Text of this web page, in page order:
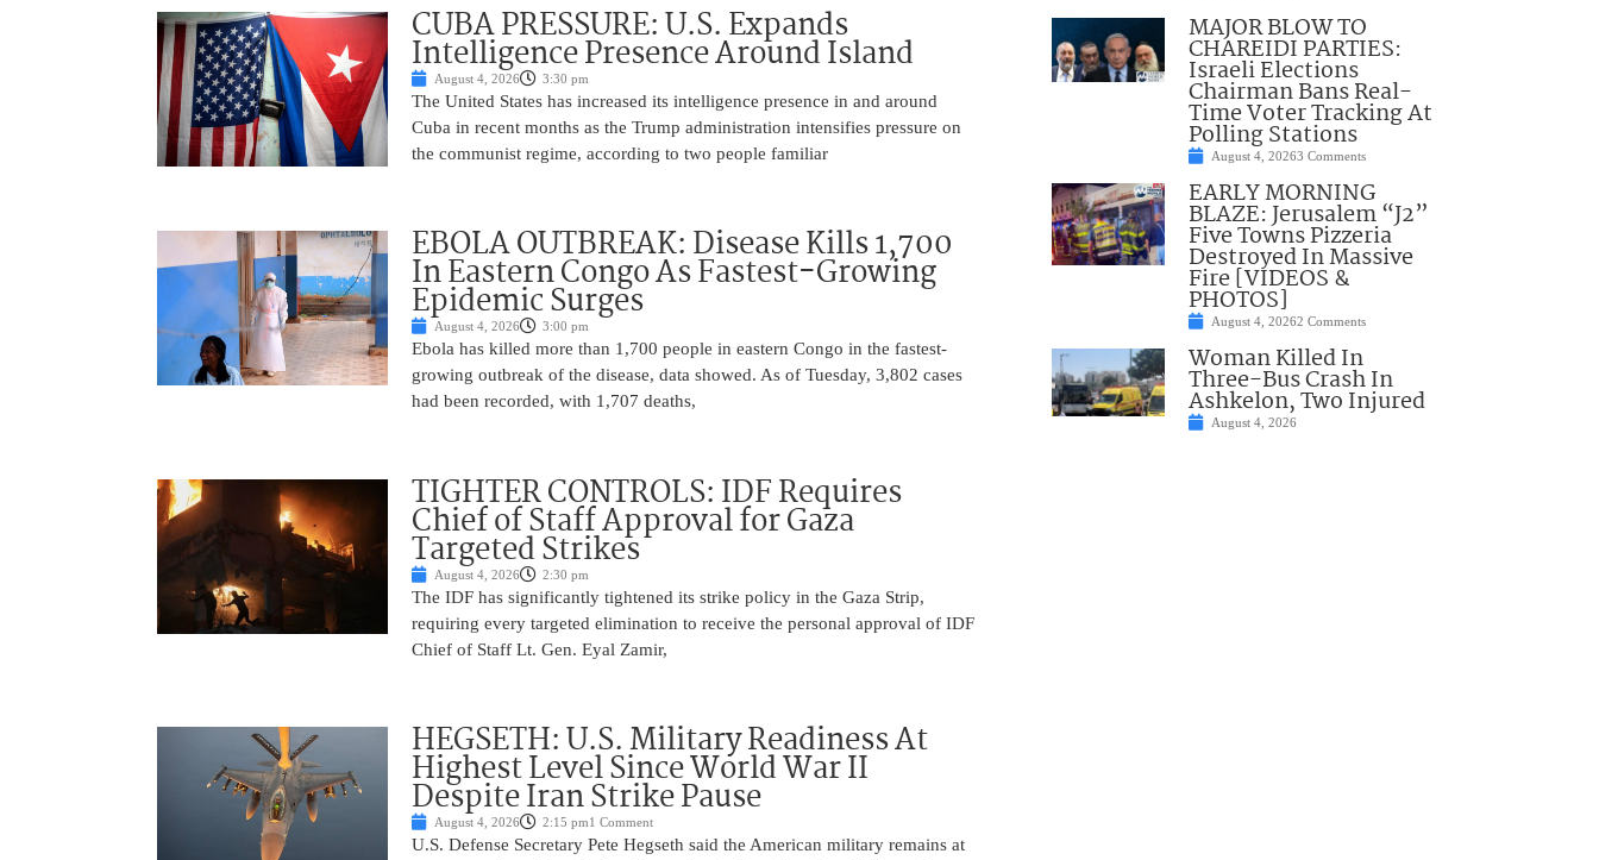
CUBA PRESSURE: U.S. Expands
Intelligence Presence Around Island
August 4, 2026 3:30 pm
The United States has increased its intelligence presence in and around
Cuba in recent months as the Trump administration intensifies pressure on
the communist regime, according to two people familiar
EBOLA OUTBREAK: Disease Kills 1,700
In Eastern Congo As Fastest-Growing
Epidemic Surges
August 4, 2026 3:00 pm
Ebola has killed more than 1,700 people in eastern Congo in the fastest-
growing outbreak of the disease, data showed. As of Tuesday, 3,802 cases
had been recorded, with 1,707 deaths,
TIGHTER CONTROLS: IDF Requires
Chief of Staff Approval for Gaza
Targeted Strikes
August 4, 2026 2:30 pm
The IDF has significantly tightened its strike policy in the Gaza Strip,
requiring every targeted elimination to receive the personal approval of IDF
Chief of Staff Lt. Gen. Eyal Zamir,
HEGSETH: U.S. Military Readiness At
Highest Level Since World War II
Despite Iran Strike Pause
August 4, 2026 2:15 pm1 Comment
U.S. Defense Secretary Pete Hegseth said the American military remains at
MAJOR BLOW TO
CHAREIDI PARTIES:
Israeli Elections
Chairman Bans Real-
Time Voter Tracking At
Polling Stations
August 4, 20263 Comments
EARLY MORNING
BLAZE: Jerusalem “J2”
Five Towns Pizzeria
Destroyed In Massive
Fire [VIDEOS &
PHOTOS]
August 4, 20262 Comments
Woman Killed In
Three-Bus Crash In
Ashkelon, Two Injured
August 4, 2026